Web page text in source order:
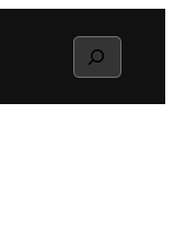
Search